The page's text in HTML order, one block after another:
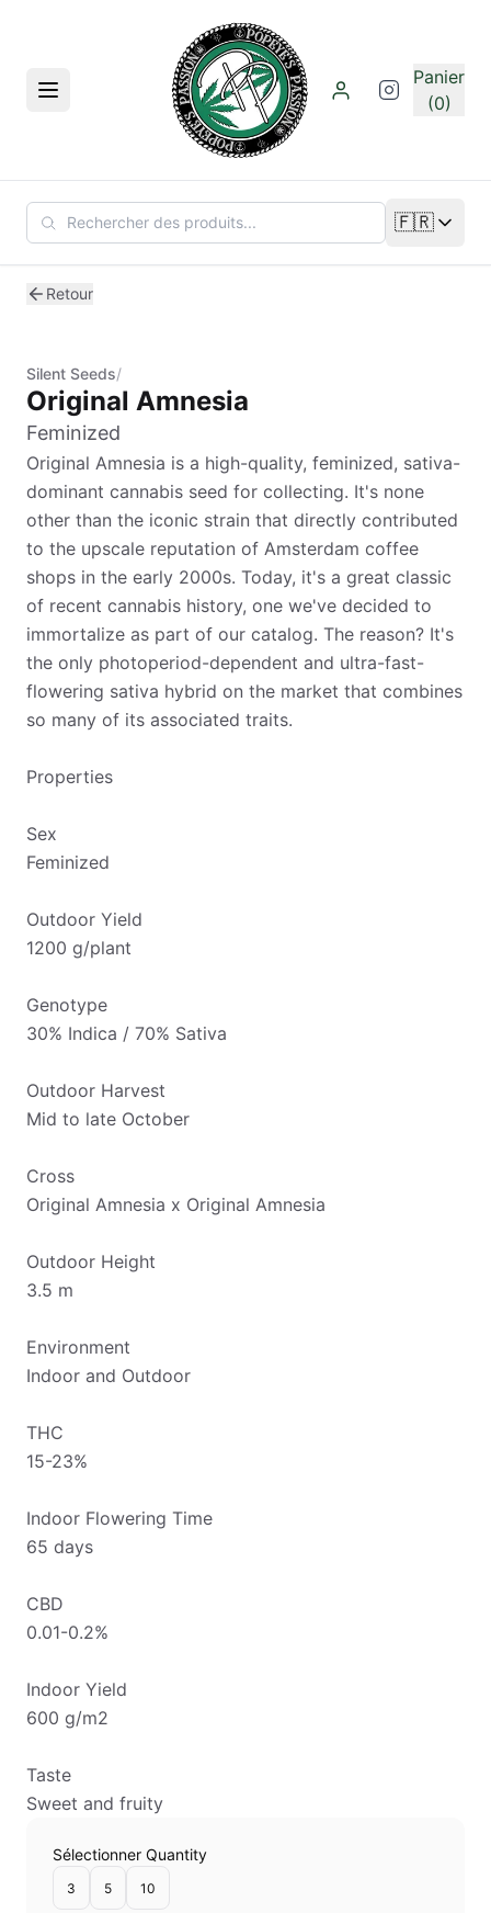
Menu
Panier
(0)
🇫🇷
Changer
Retour
Silent Seeds/
Original Amnesia
Feminized
Original Amnesia is a high-quality, feminized, sativa-
dominant cannabis seed for collecting. It's none
other than the iconic strain that directly contributed
to the upscale reputation of Amsterdam coffee
shops in the early 2000s. Today, it's a great classic
of recent cannabis history, one we've decided to
immortalize as part of our catalog. The reason? It's
the only photoperiod-dependent and ultra-fast-
flowering sativa hybrid on the market that combines
so many of its associated traits.
Properties
Sex
Feminized
Outdoor Yield
1200 g/plant
Genotype
30% Indica / 70% Sativa
Outdoor Harvest
Mid to late October
Cross
Original Amnesia x Original Amnesia
Outdoor Height
3.5 m
Environment
Indoor and Outdoor
THC
15-23%
Indoor Flowering Time
65 days
CBD
0.01-0.2%
Indoor Yield
600 g/m2
Taste
Sweet and fruity
Sélectionner Quantity
3 5 10